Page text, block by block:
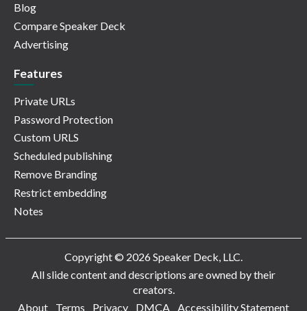
Blog
Compare Speaker Deck
Advertising
Features
Private URLs
Password Protection
Custom URLS
Scheduled publishing
Remove Branding
Restrict embedding
Notes
Copyright © 2026 Speaker Deck, LLC.
All slide content and descriptions are owned by their
creators.
About
Terms Privacy DMCA Accessibility Statement